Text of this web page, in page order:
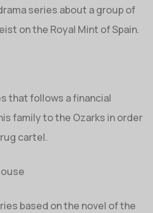
series about a group of
on the Royal Mint of Spain.
that follows a financial
family to the Ozarks in order
cartel.
based on the novel of the